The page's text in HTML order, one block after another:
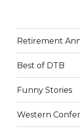
Retirement
Best of DTB
Funny Stories
Western